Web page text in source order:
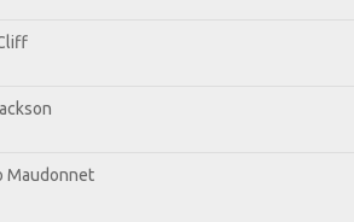
Maudonnet